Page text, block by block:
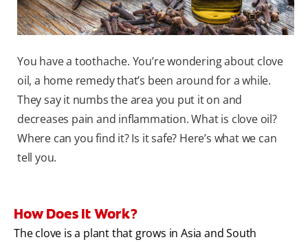
You have a toothache. You’re wondering about clove
oil, a home remedy that’s been around for a while.
They say it numbs the area you put it on and
decreases pain and inflammation. What is clove oil?
Where can you find it? Is it safe? Here’s what we can
tell you.
How Does It Work?
The clove is a plant that grows in Asia and South